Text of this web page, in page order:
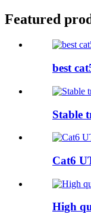
Featured
best
Stable
Cat6
High